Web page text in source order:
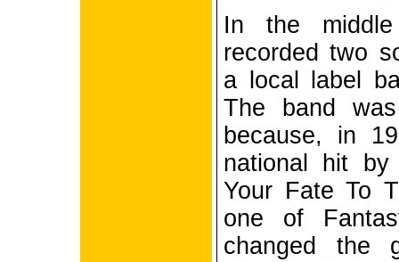
In the
recorded two
a local label
The band
because, in
national hit by
Your Fate To
one of
changed the